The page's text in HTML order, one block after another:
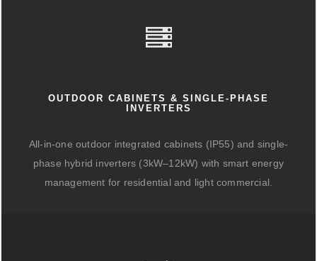
OUTDOOR CABINETS & SINGLE-PHASE
INVERTERS
All-in-one outdoor integrated cabinets (IP55) and single-
phase hybrid inverters (3kW–12kW) with smart energy
management for residential and light commercial.